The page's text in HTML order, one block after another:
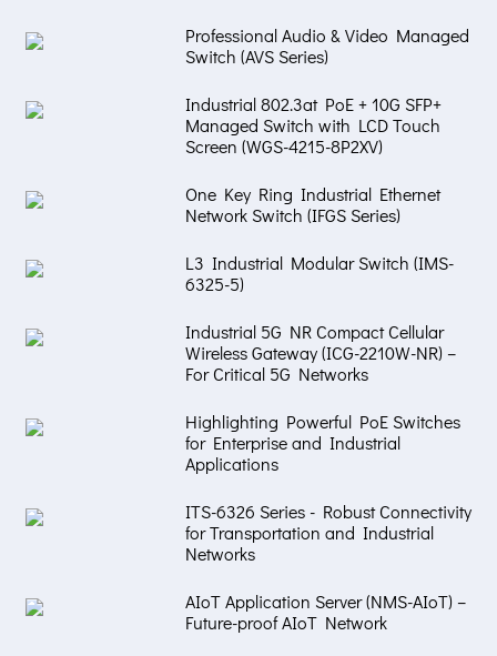
Professional Audio & Video Managed
Switch (AVS Series)
Industrial 802.3at PoE + 10G SFP+
Managed Switch with LCD Touch
Screen (WGS-4215-8P2XV)
One Key Ring Industrial Ethernet
Network Switch (IFGS Series)
L3 Industrial Modular Switch (IMS-
6325-5)
Industrial 5G NR Compact Cellular
Wireless Gateway (ICG-2210W-NR) –
For Critical 5G Networks
Highlighting Powerful PoE Switches
for Enterprise and Industrial
Applications
ITS-6326 Series - Robust Connectivity
for Transportation and Industrial
Networks
AIoT Application Server (NMS-AIoT) –
Future-proof AIoT Network